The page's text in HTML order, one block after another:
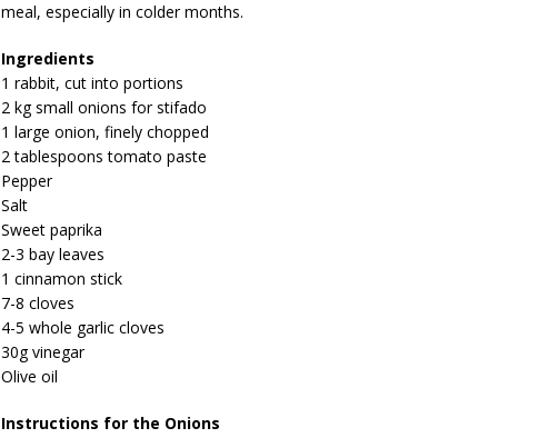
meal, especially in colder months.
Ingredients
1 rabbit, cut into portions
2 kg small onions for stifado
1 large onion, finely chopped
2 tablespoons tomato paste
Pepper
Salt
Sweet paprika
2-3 bay leaves
1 cinnamon stick
7-8 cloves
4-5 whole garlic cloves
30g vinegar
Olive oil
Instructions for the Onions